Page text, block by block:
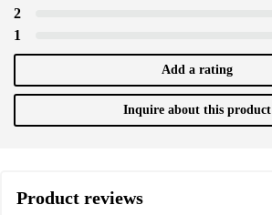
2
1
Add a rating
Inquire about this product
Product reviews